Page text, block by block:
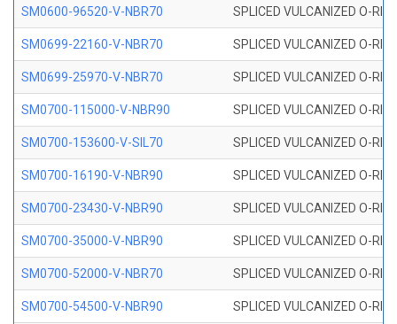
SM0600-96520-V-NBR70 SPLICED VULCANIZED O-
SM0699-22160-V-NBR70 SPLICED VULCANIZED O-
SM0699-25970-V-NBR70 SPLICED VULCANIZED O-
SM0700-115000-V-NBR90 SPLICED VULCANIZED O-
SM0700-153600-V-SIL70 SPLICED VULCANIZED O-
SM0700-16190-V-NBR90 SPLICED VULCANIZED O-
SM0700-23430-V-NBR90 SPLICED VULCANIZED O-
SM0700-35000-V-NBR90 SPLICED VULCANIZED O-
SM0700-52000-V-NBR70 SPLICED VULCANIZED O-
SM0700-54500-V-NBR90 SPLICED VULCANIZED O-